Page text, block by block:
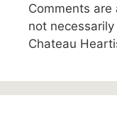
Comments
not
Chateau